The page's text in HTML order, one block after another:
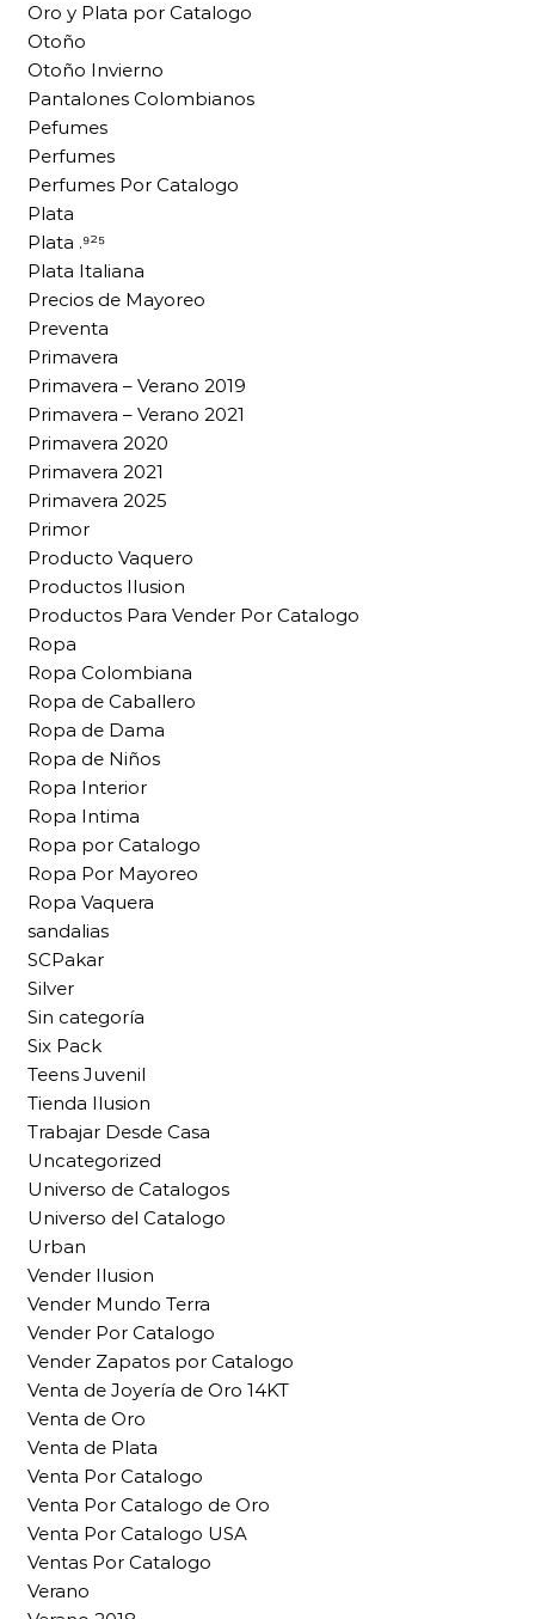
Oro y Plata por Catalogo
Otoño
Otoño Invierno
Pantalones Colombianos
Pefumes
Perfumes
Perfumes Por Catalogo
Plata
Plata .⁹²⁵
Plata Italiana
Precios de Mayoreo
Preventa
Primavera
Primavera – Verano 2019
Primavera – Verano 2021
Primavera 2020
Primavera 2021
Primavera 2025
Primor
Producto Vaquero
Productos Ilusion
Productos Para Vender Por Catalogo
Ropa
Ropa Colombiana
Ropa de Caballero
Ropa de Dama
Ropa de Niños
Ropa Interior
Ropa Intima
Ropa por Catalogo
Ropa Por Mayoreo
Ropa Vaquera
sandalias
SCPakar
Silver
Sin categoría
Six Pack
Teens Juvenil
Tienda Ilusion
Trabajar Desde Casa
Uncategorized
Universo de Catalogos
Universo del Catalogo
Urban
Vender Ilusion
Vender Mundo Terra
Vender Por Catalogo
Vender Zapatos por Catalogo
Venta de Joyería de Oro 14KT
Venta de Oro
Venta de Plata
Venta Por Catalogo
Venta Por Catalogo de Oro
Venta Por Catalogo USA
Ventas Por Catalogo
Verano